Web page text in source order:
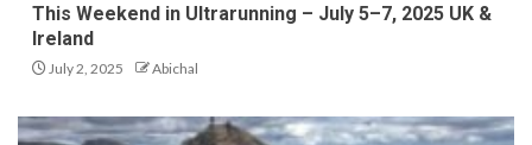
This Weekend in Ultrarunning – July 5–7, 2025 UK &
Ireland
July 2, 2025 Abichal